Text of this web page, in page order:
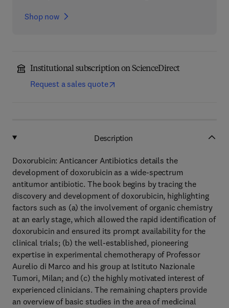
Shop now
Institutional subscription on ScienceDirect
Request a sales quote
Description
Doxorubicin: Anticancer Antibiotics details the
development of doxorubicin as a wide-spectrum
antitumor antibiotic. The book begins by tracing the
discovery and development of doxorubicin, highlighting
factors such as (a) the involvement of organic chemistry
at an early stage, which allowed the rapid identification of
doxorubicin and ensured its prompt availability for the
clinical trials; (b) the well-established, pioneering
expertise in experimental chemotherapy of Professor
Aurelio di Marco and his group at Istituto Nazionale
Tumori, Milan; and (c) the highly motivated interest of
experienced clinicians. The remaining chapters provide
an overview of basic studies in the area of medicinal